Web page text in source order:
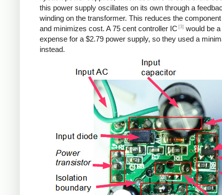
this power supply oscillates on its own through a
winding on the transformer. This reduces the
and minimizes cost. A 75 cent controller IC [3] would be
expense for a $2.79 power supply, so they used a
instead.